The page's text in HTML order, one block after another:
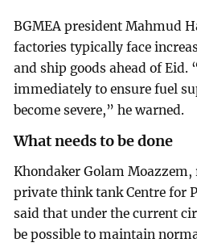
BGMEA president Mahmud
factories typically face
and ship goods ahead of Eid.
immediately to ensure fuel
become severe,” he warned.
What needs to be done
Khondaker Golam
private think tank Centre for
said that under the current
be possible to maintain